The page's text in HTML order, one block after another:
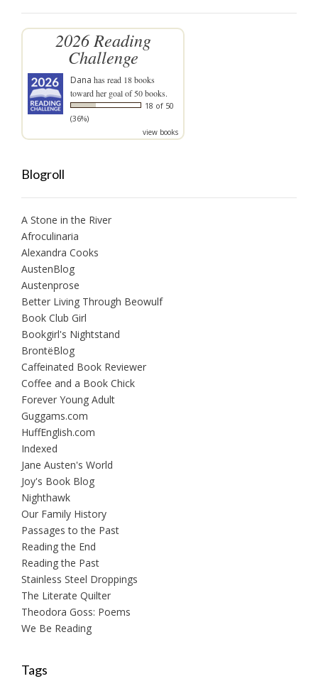
2026 Reading
Challenge
Dana has read 18 books
toward her goal of 50 books.
18 of 50
(36%)
view books
Blogroll
A Stone in the River
Afroculinaria
Alexandra Cooks
AustenBlog
Austenprose
Better Living Through Beowulf
Book Club Girl
Bookgirl's Nightstand
BrontëBlog
Caffeinated Book Reviewer
Coffee and a Book Chick
Forever Young Adult
Guggams.com
HuffEnglish.com
Indexed
Jane Austen's World
Joy's Book Blog
Nighthawk
Our Family History
Passages to the Past
Reading the End
Reading the Past
Stainless Steel Droppings
The Literate Quilter
Theodora Goss: Poems
We Be Reading
Tags